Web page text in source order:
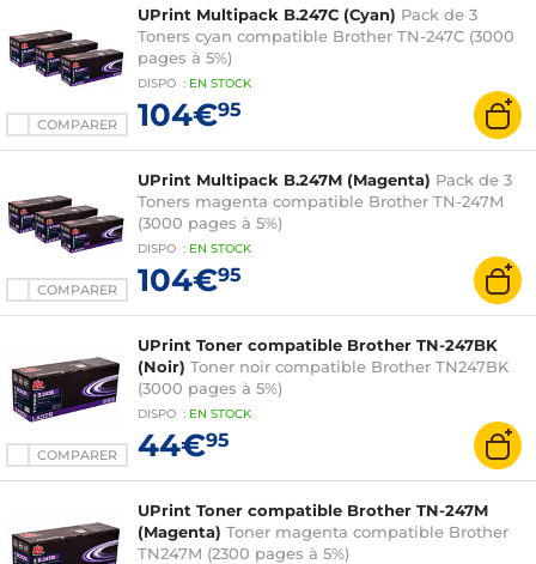
COMPARER
UPrint Multipack B.247C (Cyan) Pack de 3
Toners cyan compatible Brother TN-247C (3000
pages à 5%)
DISPO : EN STOCK
104€95
COMPARER
UPrint Multipack B.247M (Magenta) Pack de 3
Toners magenta compatible Brother TN-247M
(3000 pages à 5%)
DISPO : EN STOCK
104€95
COMPARER
UPrint Toner compatible Brother TN-247BK
(Noir) Toner noir compatible Brother TN247BK
(3000 pages à 5%)
DISPO : EN STOCK
44€95
UPrint Toner compatible Brother TN-247M
(Magenta) Toner magenta compatible Brother
TN247M (2300 pages à 5%)